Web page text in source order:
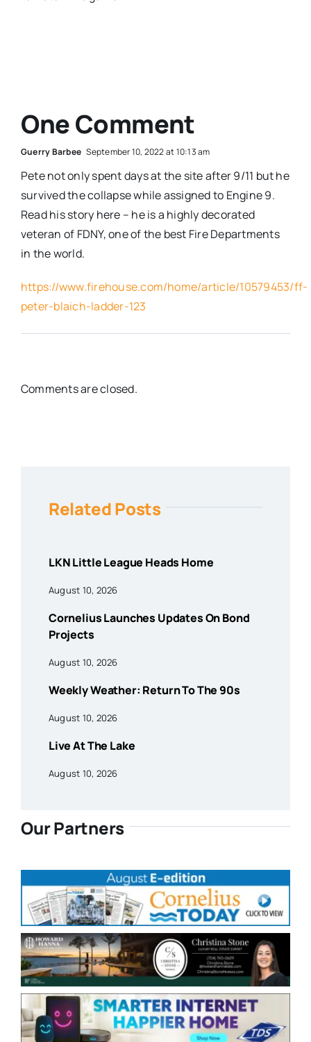
One Comment
Guerry Barbee September 10, 2022 at 10:13 am
Pete not only spent days at the site after 9/11 but he
survived the collapse while assigned to Engine 9.
Read his story here – he is a highly decorated
veteran of FDNY, one of the best Fire Departments
in the world.
https://www.firehouse.com/home/article/10579453/ff-
peter-blaich-ladder-123
Comments are closed.
Related Posts
LKN Little League Heads Home
August 10, 2026
Cornelius Launches Updates On Bond
Projects
August 10, 2026
Weekly Weather: Return To The 90s
August 10, 2026
Live At The Lake
August 10, 2026
Our Partners